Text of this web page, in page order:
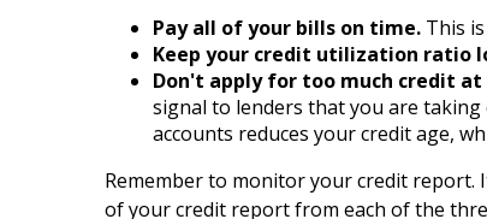
Pay all of your bills on time. This
Keep your credit utilization ratio
Don't apply for too much credit at
signal to lenders that you are
accounts reduces your credit age,
Remember to monitor your credit report.
of your credit report from each of the